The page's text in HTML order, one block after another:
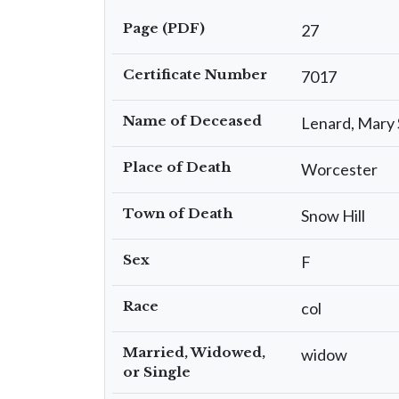
Page (PDF) 27
Certificate Number 7017
Name of Deceased Lenard, Mary
Place of Death Worcester
Town of Death Snow Hill
Sex F
Race col
Married, Widowed,
or Single
widow